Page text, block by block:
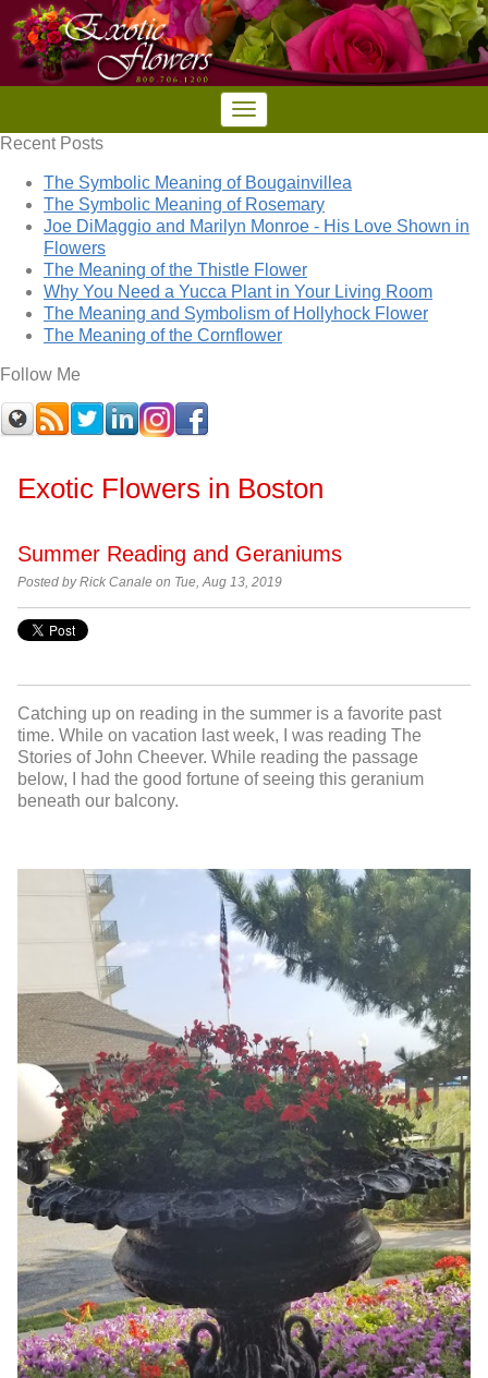
Recent Posts
The Symbolic Meaning of Bougainvillea
The Symbolic Meaning of Rosemary
Joe DiMaggio and Marilyn Monroe - His Love Shown in
Flowers
The Meaning of the Thistle Flower
Why You Need a Yucca Plant in Your Living Room
The Meaning and Symbolism of Hollyhock Flower
The Meaning of the Cornflower
Follow Me
Exotic Flowers in Boston
Summer Reading and Geraniums
Posted by Rick Canale on Tue, Aug 13, 2019
Catching up on reading in the summer is a favorite past
time. While on vacation last week, I was reading The
Stories of John Cheever. While reading the passage
below, I had the good fortune of seeing this geranium
beneath our balcony.